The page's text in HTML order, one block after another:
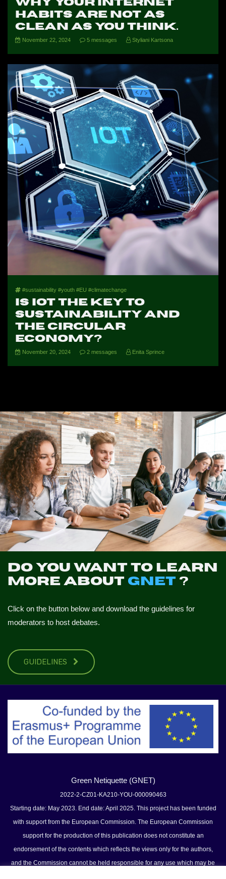
Why your internet
habits are not as
clean as you think.
November 22, 2024 5 messages Styliani Kartsona
#sustainability #youth #EU #climatechange
Is IoT the Key to
Sustainability and
the Circular
Economy?
November 20, 2024 2 messages Enita Sprince
Do you want to learn
more about GNET ?
Click on the button below and download the guidelines for
moderators to host debates.
GUIDELINES
Green Netiquette (GNET)
2022-2-CZ01-KA210-YOU-000090463
Starting date: May 2023. End date: April 2025. This project has been funded
with support from the European Commission. The European Commission
support for the production of this publication does not constitute an
endorsement of the contents which reflects the views only for the authors,
and the Commission cannot be held responsible for any use which may be